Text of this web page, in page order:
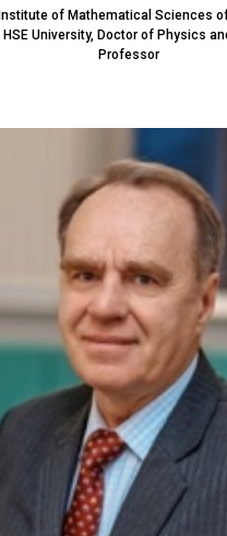
of Mathematical Sciences
HSE University, Doctor of Physics
Professor